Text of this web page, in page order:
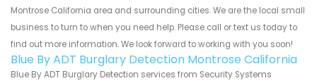
Montrose California area and surrounding cities. We are the local small
business to turn to when you need help. Please call or text us today to
find out more information. We look forward to working with you soon!
Blue By ADT Burglary Detection Montrose California
Blue By ADT Burglary Detection services from Security Systems